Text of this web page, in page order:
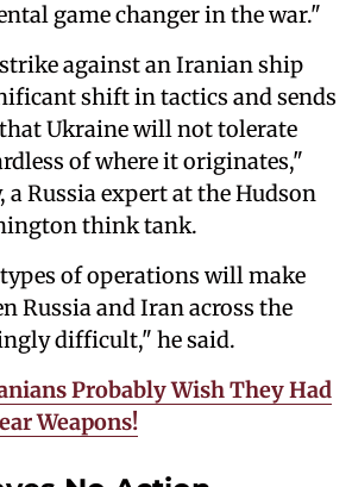
game changer in the war."
against an Iranian ship
shift in tactics and sends
that Ukraine will not tolerate
of where it originates,"
a Russia expert at the Hudson
think tank.
of operations will make
Russia and Iran across the
difficult," he said.
Probably Wish They Had
Weapons!